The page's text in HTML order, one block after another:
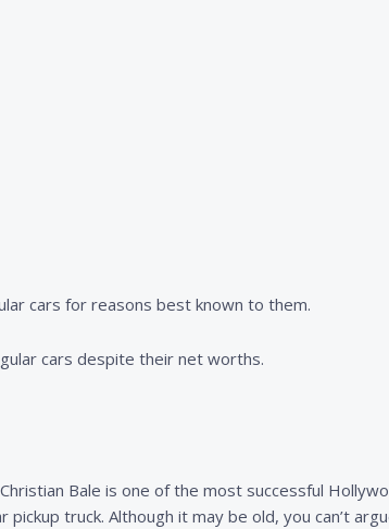
cars for reasons best known to them.
cars despite their net worths.
Bale is one of the most successful
truck. Although it may be old, you can’t